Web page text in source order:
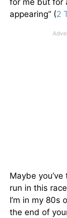
for me but for
appearing” (2
Maybe
run in this
I’m in my 80s
the end of